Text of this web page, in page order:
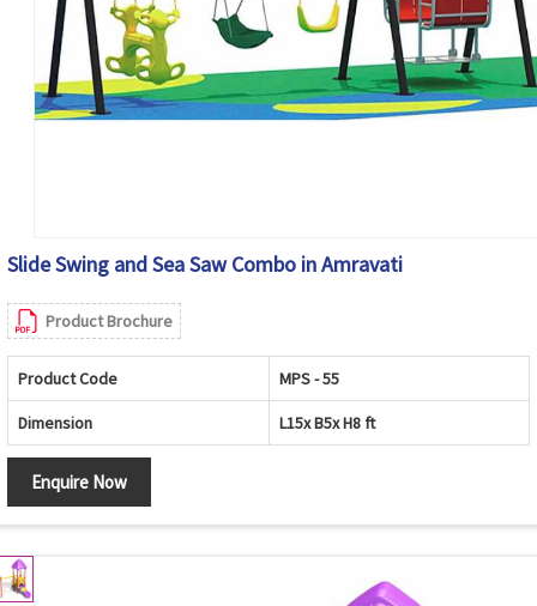
Slide Swing and Sea Saw Combo in Amravati
Product Brochure
Product Code MPS - 55
Dimension L15x B5x H8 ft
Enquire Now